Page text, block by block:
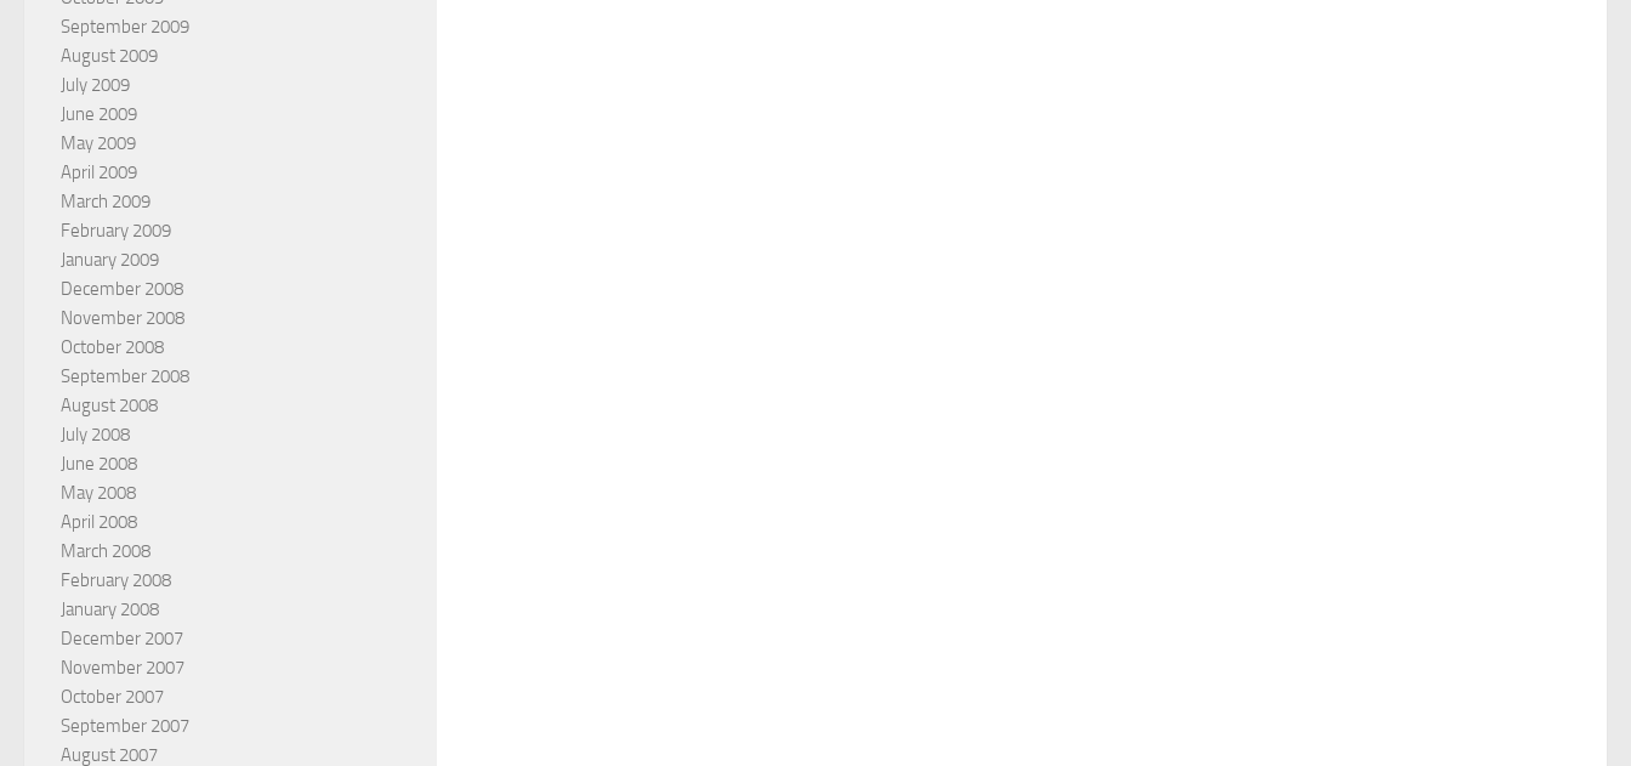
September 2009
August 2009
July 2009
June 2009
May 2009
April 2009
March 2009
February 2009
January 2009
December 2008
November 2008
October 2008
September 2008
August 2008
July 2008
June 2008
May 2008
April 2008
March 2008
February 2008
January 2008
December 2007
November 2007
October 2007
September 2007
August 2007